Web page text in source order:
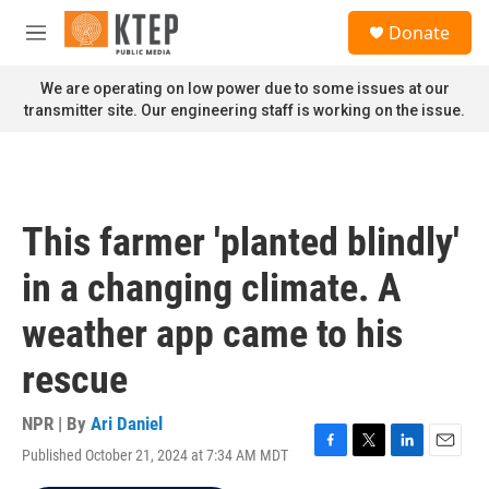
Skip to main content
M
n
u
Donate
We are operating on low power due to some issues at our
transmitter site. Our engineering staff is working on the issue.
This farmer 'planted blindly'
in a changing climate. A
weather app came to his
rescue
NPR | By Ari Daniel
Published October 21, 2024 at 7:34 AM MDT
F
T
L
E